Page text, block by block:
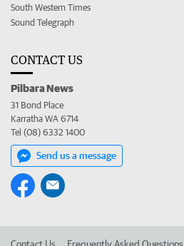
South Western Times
Sound Telegraph
CONTACT US
Pilbara News
31 Bond Place
Karratha WA 6714
Tel (08) 6332 1400
Send us a message